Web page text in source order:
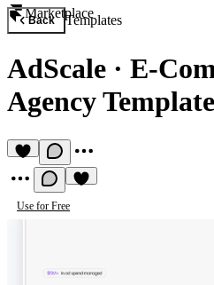
Marketplace
Back Templates
AdScale · E-
Agency Template
Use for Free